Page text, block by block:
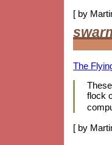
[ by
The
flock
[ by